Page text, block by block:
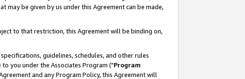
may be given by us under this Agreement can be made,
to that restriction, this Agreement will be binding on,
guidelines, schedules, and other rules
you under the Associates Program ("Program
and any Program Policy, this Agreement will